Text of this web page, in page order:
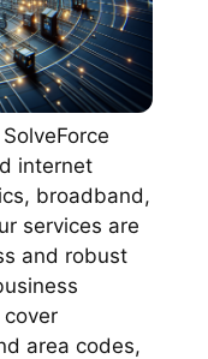
internet
broadband,
services are
and robust
cover
area codes,